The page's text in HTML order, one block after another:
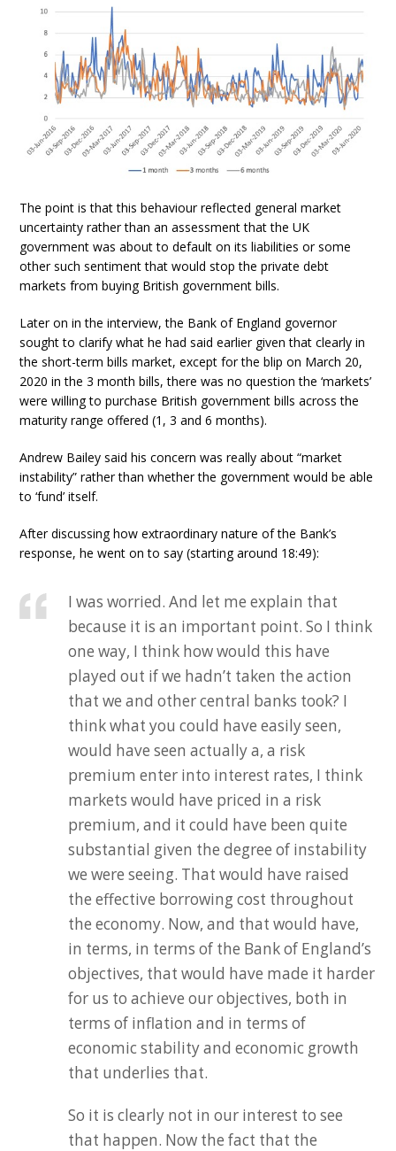
The point is that this behaviour reflected general market
uncertainty rather than an assessment that the UK
government was about to default on its liabilities or some
other such sentiment that would stop the private debt
markets from buying British government bills.
Later on in the interview, the Bank of England governor
sought to clarify what he had said earlier given that clearly in
the short-term bills market, except for the blip on March 20,
2020 in the 3 month bills, there was no question the ‘markets’
were willing to purchase British government bills across the
maturity range offered (1, 3 and 6 months).
Andrew Bailey said his concern was really about “market
instability” rather than whether the government would be able
to ‘fund’ itself.
After discussing how extraordinary nature of the Bank’s
response, he went on to say (starting around 18:49):
I was worried. And let me explain that
because it is an important point. So I think
one way, I think how would this have
played out if we hadn’t taken the action
that we and other central banks took? I
think what you could have easily seen,
would have seen actually a, a risk
premium enter into interest rates, I think
markets would have priced in a risk
premium, and it could have been quite
substantial given the degree of instability
we were seeing. That would have raised
the effective borrowing cost throughout
the economy. Now, and that would have,
in terms, in terms of the Bank of England’s
objectives, that would have made it harder
for us to achieve our objectives, both in
terms of inflation and in terms of
economic stability and economic growth
that underlies that.
So it is clearly not in our interest to see
that happen. Now the fact that the